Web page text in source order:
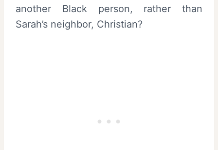
another Black person, rather than
Sarah’s neighbor, Christian?